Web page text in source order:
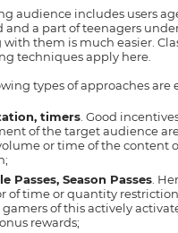
audience includes users
and a part of teenagers under
with them is much easier.
techniques apply here.
types of approaches are
timers . Good
of the target audience
or time of the content
Passes, Season Passes .
of time or quantity
gamers of this actively
rewards;